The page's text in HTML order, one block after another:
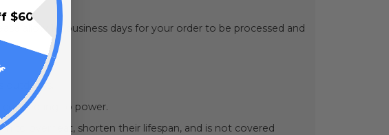
allow 1-2 business days for your order to be processed and
connecting to power.
to overheat, shorten their lifespan, and is not covered
$60